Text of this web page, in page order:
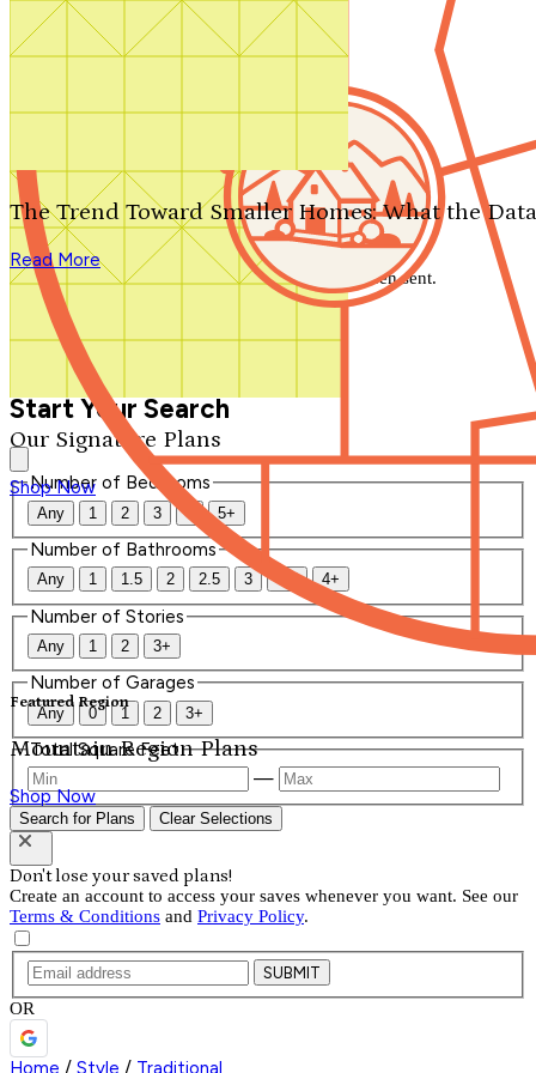
Search by plan number
Our Signature Plans
Shop Now
Featured Region
Mountain Region Plans
Shop Now
The Trend Toward Smaller Homes: What the
Read More
We'll be in touch shortly.
Close
Thank you for your inquiry. Your message has been sent.
We'll be in touch shortly.
Start Your Search
Number of Bedrooms
Any 1 2 3 4 5+
Number of Bathrooms
Any 1 1.5 2 2.5 3 3.5 4+
Number of Stories
Any 1 2 3+
Number of Garages
Any 0 1 2 3+
Total Square Feet
—
Search for Plans Clear Selections
Don't lose your saved plans!
Create an account to access your saves whenever you want. See our
Terms & Conditions and Privacy Policy.
SUBMIT
OR
Home / Style / Traditional